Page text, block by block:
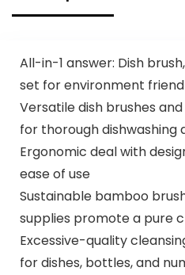
All-in-1 answer: Dish
set for environment
Versatile dish brushes
for thorough dishwashing
Ergonomic deal with
ease of use
Sustainable bamboo
supplies promote a pure
Excessive-quality
for dishes, bottles, and